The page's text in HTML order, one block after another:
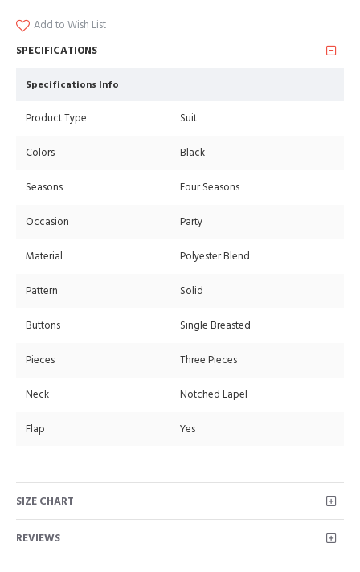
Add to Wish List
SPECIFICATIONS
Specifications Info
Product Type Suit
Colors Black
Seasons Four Seasons
Occasion Party
Material Polyester Blend
Pattern Solid
Buttons Single Breasted
Pieces Three Pieces
Neck Notched Lapel
Flap Yes
SIZE CHART
REVIEWS